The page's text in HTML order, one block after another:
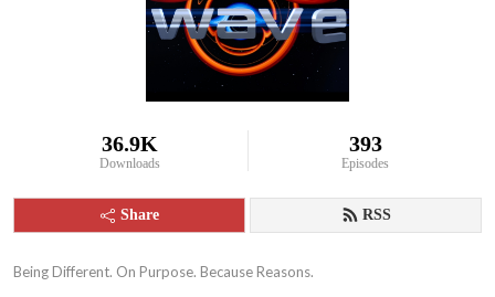
36.9K
Downloads
393
Episodes
Share RSS
Being Different. On Purpose. Because Reasons.